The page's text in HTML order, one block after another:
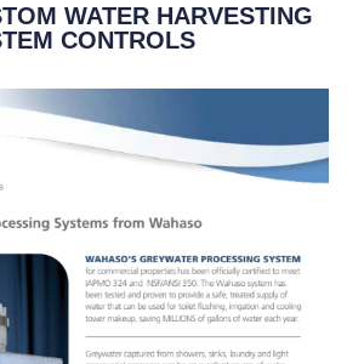
WATER HARVESTING
CONTROLS